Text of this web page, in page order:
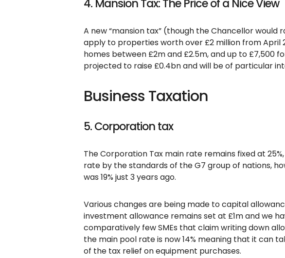
4. Mansion Tax: The Price of a Nice View
A new “mansion tax” (though the Chancellor would
apply to properties worth over £2 million from April
homes between £2m and £2.5m, and up to £7,500
projected to raise £0.4bn and will be of particular
Business Taxation
5. Corporation tax
The Corporation Tax main rate remains fixed at
rate by the standards of the G7 group of nations,
was 19% just 3 years ago.
Various changes are being made to capital
investment allowance remains set at £1m and we
comparatively few SMEs that claim writing down
the main pool rate is now 14% meaning that it can
of the tax relief on equipment purchases.